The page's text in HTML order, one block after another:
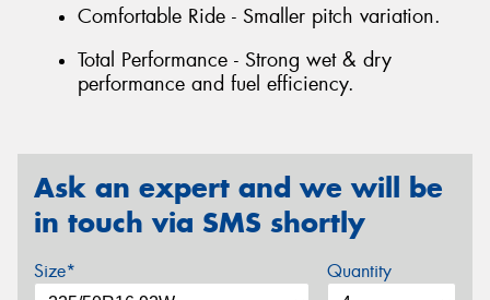
Comfortable Ride - Smaller pitch variation.
Total Performance - Strong wet & dry
performance and fuel efficiency.
Ask an expert and we will be
in touch via SMS shortly
Size* Quantity